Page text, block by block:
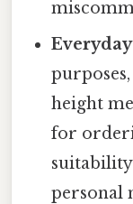
height
for
personal